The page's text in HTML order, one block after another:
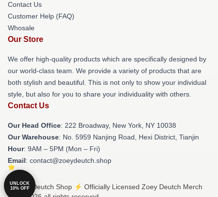
Contact Us
Customer Help (FAQ)
Whosale
Our Store
We offer high-quality products which are specifically designed by
our world-class team. We provide a variety of products that are
both stylish and beautiful. This is not only to show your individual
style, but also for you to share your individuality with others.
Contact Us
Our Head Office: 222 Broadway, New York, NY 10038
Our Warehouse: No. 5959 Nanjing Road, Hexi District, Tianjin
Hour: 9AM – 5PM (Mon – Fri)
Email: contact@zoeydeutch.shop
© Zoey Deutch Shop ⚡️ Officially Licensed Zoey Deutch Merch
UNLOCK
10% OFF